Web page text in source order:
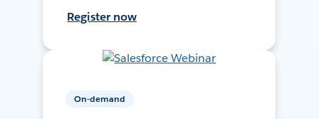
Register now
On-demand